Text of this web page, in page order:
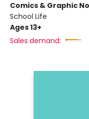
Comics & Graphic
School Life
Ages 13+
Sales demand: